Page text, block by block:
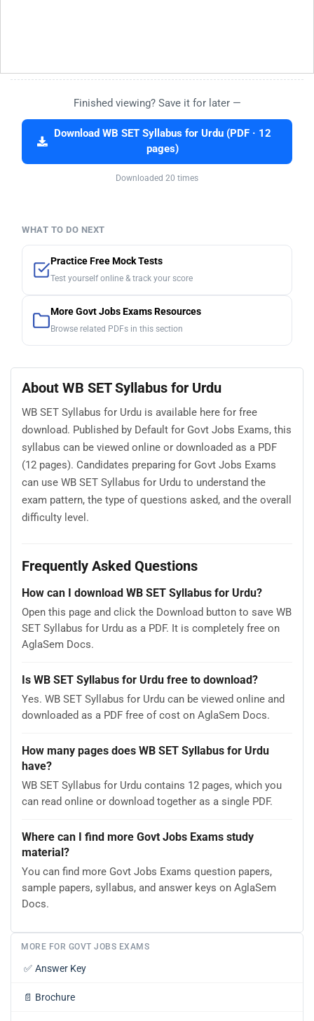
Finished viewing? Save it for later —
Download WB SET Syllabus for Urdu (PDF · 12
pages)
Downloaded 20 times
WHAT TO DO NEXT
Practice Free Mock Tests
Test yourself online & track your score
More Govt Jobs Exams Resources
Browse related PDFs in this section
About WB SET Syllabus for Urdu
WB SET Syllabus for Urdu is available here for free
download. Published by Default for Govt Jobs Exams, this
syllabus can be viewed online or downloaded as a PDF
(12 pages). Candidates preparing for Govt Jobs Exams
can use WB SET Syllabus for Urdu to understand the
exam pattern, the type of questions asked, and the overall
difficulty level.
Frequently Asked Questions
How can I download WB SET Syllabus for Urdu?
Open this page and click the Download button to save WB
SET Syllabus for Urdu as a PDF. It is completely free on
AglaSem Docs.
Is WB SET Syllabus for Urdu free to download?
Yes. WB SET Syllabus for Urdu can be viewed online and
downloaded as a PDF free of cost on AglaSem Docs.
How many pages does WB SET Syllabus for Urdu
have?
WB SET Syllabus for Urdu contains 12 pages, which you
can read online or download together as a single PDF.
Where can I find more Govt Jobs Exams study
material?
You can find more Govt Jobs Exams question papers,
sample papers, syllabus, and answer keys on AglaSem
Docs.
MORE FOR GOVT JOBS EXAMS
✅ Answer Key
📄 Brochure